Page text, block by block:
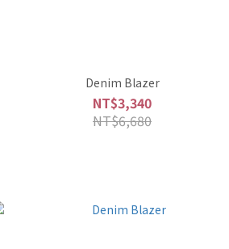
Denim Blazer
NT$3,340
NT$6,680